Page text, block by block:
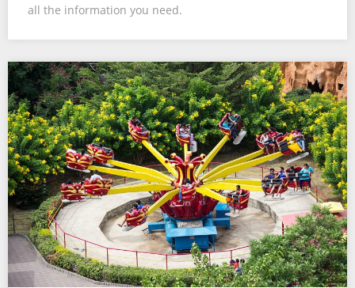
all the information you need.